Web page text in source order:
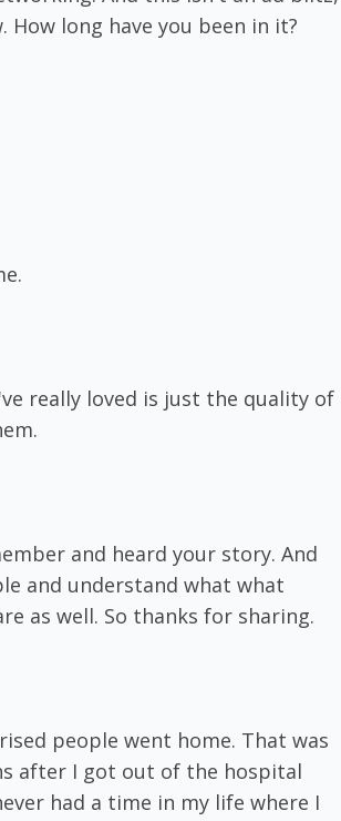
long have you been in it?
really loved is just the quality of
and heard your story. And
and understand what what
as well. So thanks for sharing.
people went home. That was
after I got out of the hospital
had a time in my life where I